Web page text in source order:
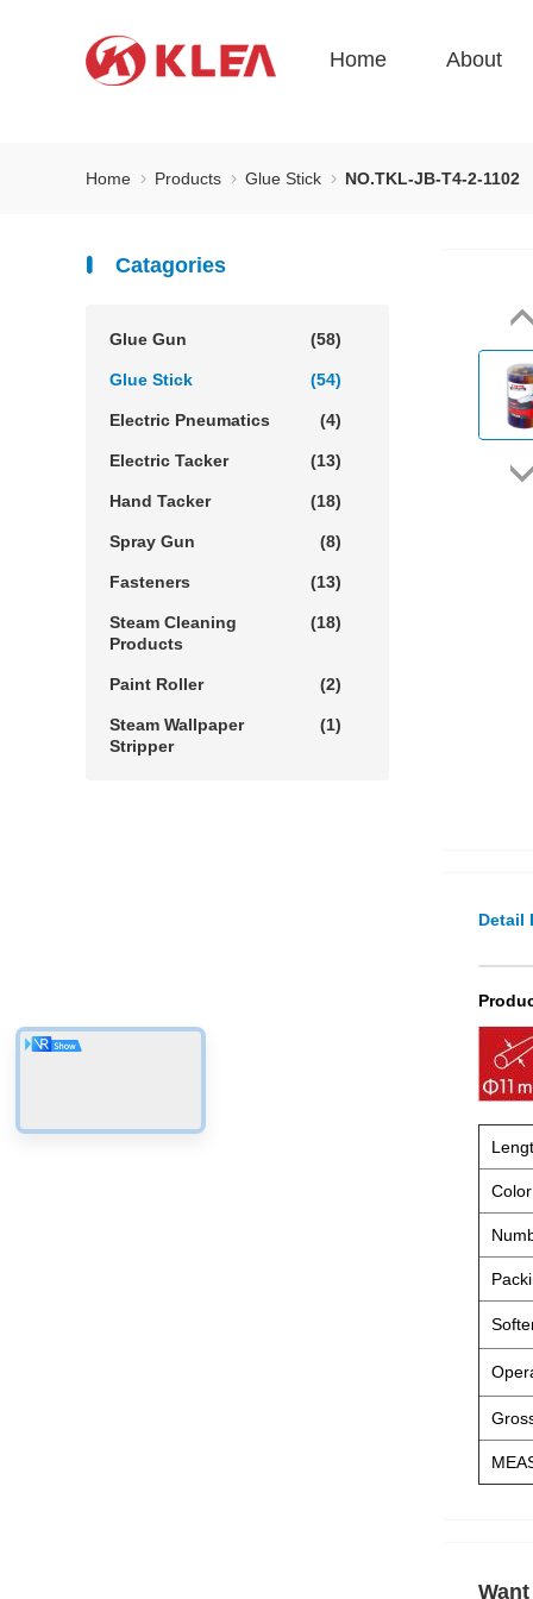
Home About
Home Products Glue Stick NO.TKL-JB-T4-2-1102
Catagories
Glue Gun (58)
Glue Stick (54)
Electric Pneumatics (4)
Electric Tacker (13)
Hand Tacker (18)
Spray Gun (8)
Fasteners (13)
Steam Cleaning
Products
(18)
Paint Roller (2)
Steam Wallpaper
Stripper
(1)
Detail
Color